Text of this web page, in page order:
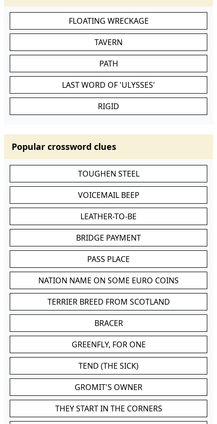
FLOATING WRECKAGE
TAVERN
PATH
LAST WORD OF 'ULYSSES'
RIGID
Popular crossword clues
TOUGHEN STEEL
VOICEMAIL BEEP
LEATHER-TO-BE
BRIDGE PAYMENT
PASS PLACE
NATION NAME ON SOME EURO COINS
TERRIER BREED FROM SCOTLAND
BRACER
GREENFLY, FOR ONE
TEND (THE SICK)
GROMIT'S OWNER
THEY START IN THE CORNERS